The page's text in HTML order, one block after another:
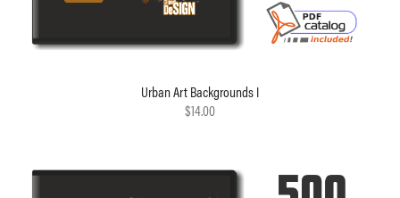
Urban Art Backgrounds I
$14.00